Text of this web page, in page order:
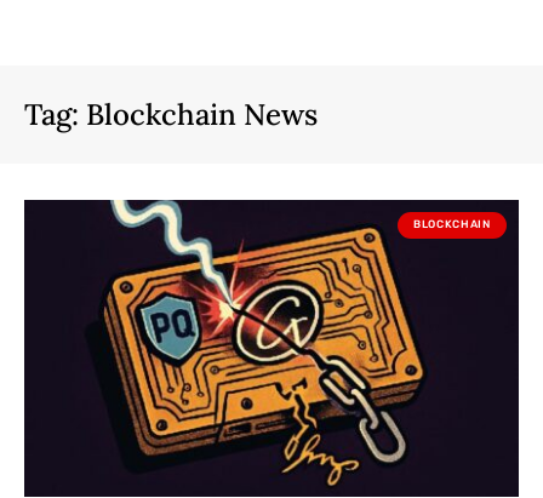
Tag: Blockchain News
BLOCKCHAIN